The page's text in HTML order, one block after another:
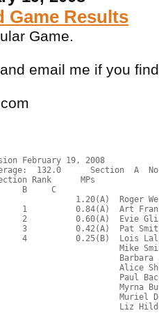
Game Results
Game.
email me if you
February 19, 2008
132.0      Section  A
Rank      MPs
B     C
1.20(A)  Roger
1          0.84(A)  Art
2          0.60(A)  Evie
3          0.42(A)  Pat
4          0.25(B)  Lois
Mike Smith
Barbara
Alice
Paul
Myrna
Muriel
Liz